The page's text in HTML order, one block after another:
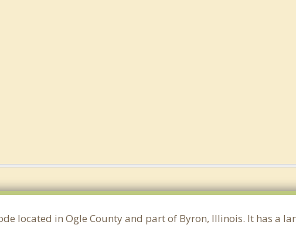
located in Ogle County and part of Byron, Illinois. It has a